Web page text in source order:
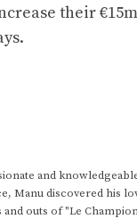
their
and
Manu discovered his
outs of "Le